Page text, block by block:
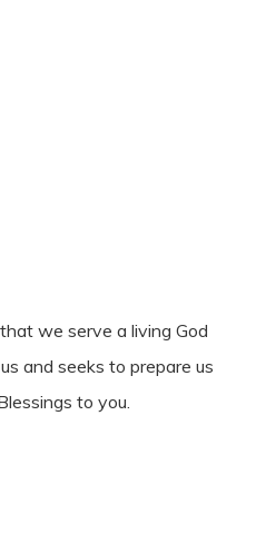
we serve a living God
and seeks to prepare us
to you.